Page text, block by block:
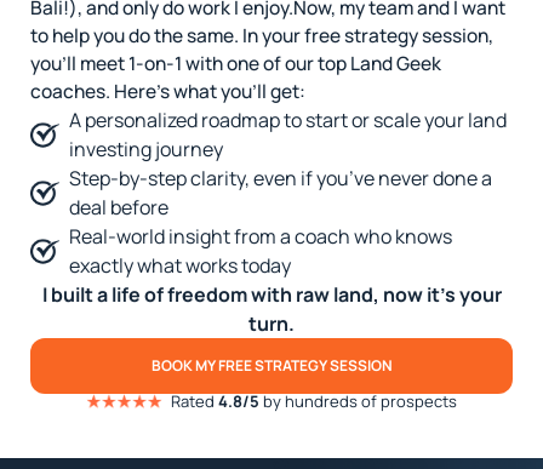
Bali!), and only do work I enjoy.Now, my team and I want
to help you do the same. In your free strategy session,
you’ll meet 1-on-1 with one of our top Land Geek
coaches. Here’s what you’ll get:
A personalized roadmap to start or scale your land
investing journey
Step-by-step clarity, even if you’ve never done a
deal before
Real-world insight from a coach who knows
exactly what works today
I built a life of freedom with raw land, now it’s your
turn.
BOOK MY FREE STRATEGY SESSION
Rated4.8/5by hundreds of prospects